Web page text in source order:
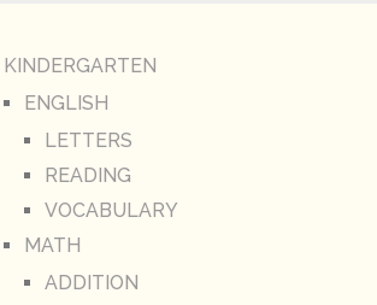
KINDERGARTEN
ENGLISH
LETTERS
READING
VOCABULARY
MATH
ADDITION